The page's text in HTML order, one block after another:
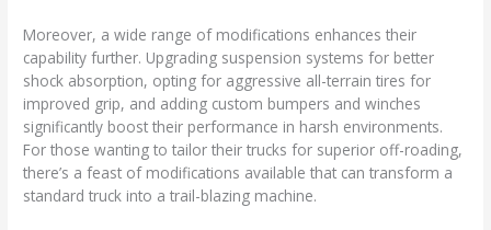
Moreover, a wide range of modifications enhances their
capability further. Upgrading suspension systems for better
shock absorption, opting for aggressive all-terrain tires for
improved grip, and adding custom bumpers and winches
significantly boost their performance in harsh environments.
For those wanting to tailor their trucks for superior off-roading,
there’s a feast of modifications available that can transform a
standard truck into a trail-blazing machine.